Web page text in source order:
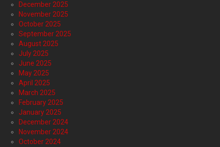
December 2025
November 2025
October 2025
September 2025
August 2025
July 2025
June 2025
May 2025
April 2025
March 2025
February 2025
January 2025
December 2024
November 2024
October 2024